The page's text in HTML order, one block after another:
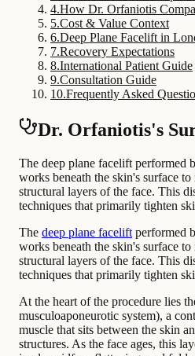
4.How Dr. Orfaniotis
5.Cost & Value Context
6.Deep Plane Facelift in
7.Recovery Expectations
8.International Patient Guide
9.Consultation Guide
10.Frequently Asked
Dr. Orfaniotis's
The deep plane facelift performed
works beneath the skin's surface
structural layers of the face. This
techniques that primarily tighten
The deep plane facelift performed
works beneath the skin's surface
structural layers of the face. This
techniques that primarily tighten
At the heart of the procedure lies
musculoaponeurotic system), a
muscle that sits between the skin
structures. As the face ages, this